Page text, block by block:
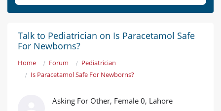
Talk to Pediatrician on Is Paracetamol Safe
For Newborns?
Home Forum
Pediatrician
Is Paracetamol Safe For Newborns?
Asking For Other, Female 0, Lahore